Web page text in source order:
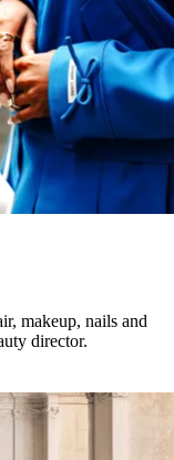
makeup, nails and
director.